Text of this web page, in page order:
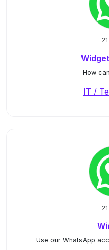
How
IT /
Use our WhatsApp